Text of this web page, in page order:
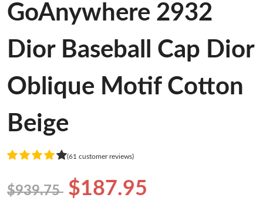
GoAnywhere 2932
Dior Baseball Cap Dior
Oblique Motif Cotton
Beige
(61 customer reviews)
$939.75 $187.95